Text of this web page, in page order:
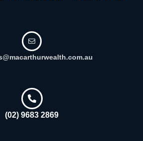
(02) 9683 2869